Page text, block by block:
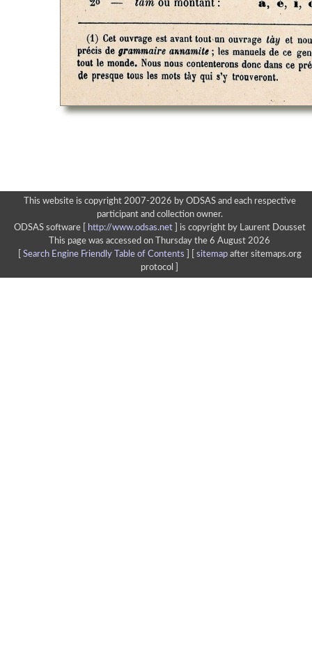
This website is copyright 2007-2026 by ODSAS and each respective
participant and collection owner.
ODSAS software [
http://www.odsas.net]
is copyright by Laurent Dousset
This page was accessed on Thursday the 6 August 2026
Search Engine Friendly Table of Contents sitemapafter sitemaps.org
protocol ]